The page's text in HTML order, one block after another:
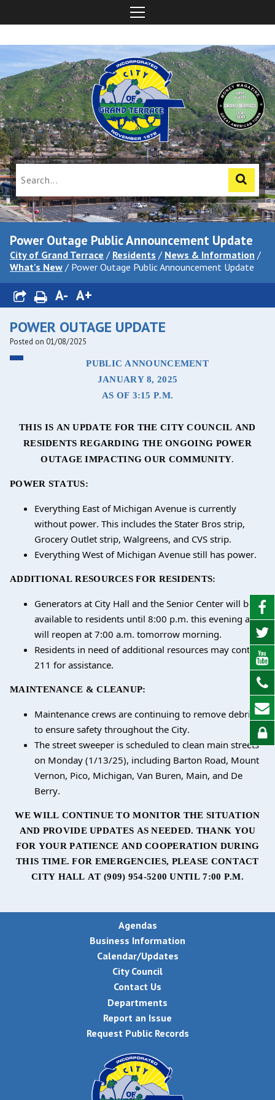
Power Outage Public Announcement Update
City of Grand Terrace / Residents / News & Information /
What's New / Power Outage Public Announcement Update
A- A+
POWER OUTAGE UPDATE
Posted on 01/08/2025
PUBLIC ANNOUNCEMENT
JANUARY 8, 2025
AS OF 3:15 P.M.
THIS IS AN UPDATE FOR THE CITY COUNCIL AND
RESIDENTS REGARDING THE ONGOING POWER
OUTAGE IMPACTING OUR COMMUNITY.
POWER STATUS:
Everything East of Michigan Avenue is currently
without power. This includes the Stater Bros strip,
Grocery Outlet strip, Walgreens, and CVS strip.
Everything West of Michigan Avenue still has power.
ADDITIONAL RESOURCES FOR RESIDENTS:
Generators at City Hall and the Senior Center will be
available to residents until 8:00 p.m. this evening and
will reopen at 7:00 a.m. tomorrow morning.
Residents in need of additional resources may contact
211 for assistance.
MAINTENANCE & CLEANUP:
Maintenance crews are continuing to remove debris
to ensure safety throughout the City.
The street sweeper is scheduled to clean main streets
on Monday (1/13/25), including Barton Road, Mount
Vernon, Pico, Michigan, Van Buren, Main, and De
Berry.
WE WILL CONTINUE TO MONITOR THE SITUATION
AND PROVIDE UPDATES AS NEEDED. THANK YOU
FOR YOUR PATIENCE AND COOPERATION DURING
THIS TIME. FOR EMERGENCIES, PLEASE CONTACT
CITY HALL AT (909) 954-5200 UNTIL 7:00 P.M.
Agendas
Business Information
Calendar/Updates
City Council
Contact Us
Departments
Report an Issue
Request Public Records